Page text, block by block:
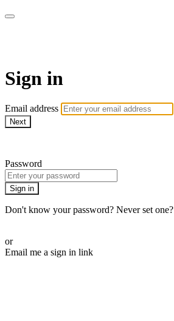
Sign in
Email address
Next
Password
Sign in
Don't know your password? Never set one?
or
Email me a sign in link